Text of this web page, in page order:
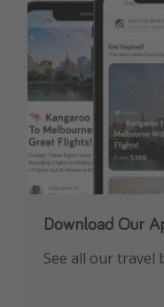
Download Our
See all our travel